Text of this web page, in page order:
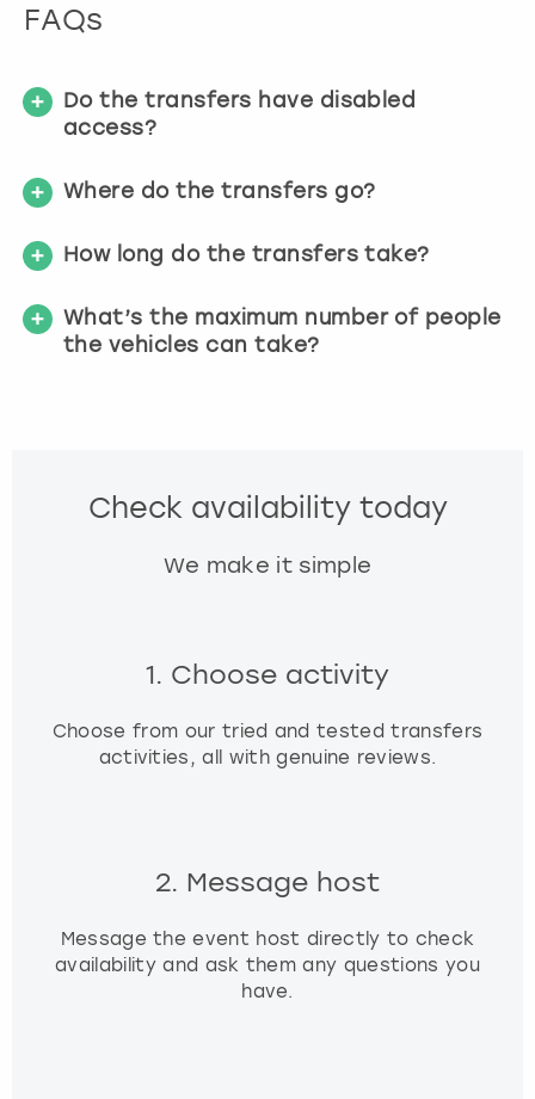
FAQs
Do the transfers have disabled
access?
Where do the transfers go?
How long do the transfers take?
What’s the maximum number of people
the vehicles can take?
Check availability today
We make it simple
1. Choose activity
Choose from our tried and tested transfers
activities, all with genuine reviews.
2. Message host
Message the event host directly to check
availability and ask them any questions you
have.